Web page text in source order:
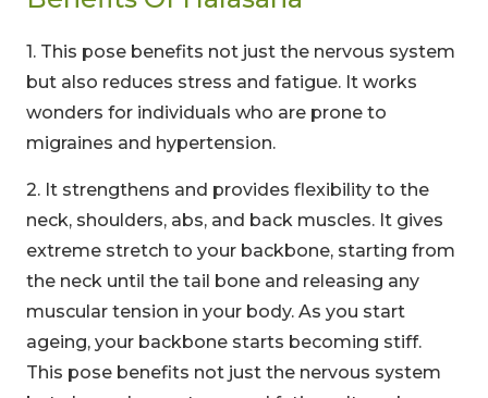
1. This pose benefits not just the nervous system
but also reduces stress and fatigue. It works
wonders for individuals who are prone to
migraines and hypertension.
2. It strengthens and provides flexibility to the
neck, shoulders, abs, and back muscles. It gives
extreme stretch to your backbone, starting from
the neck until the tail bone and releasing any
muscular tension in your body. As you start
ageing, your backbone starts becoming stiff.
This pose benefits not just the nervous system